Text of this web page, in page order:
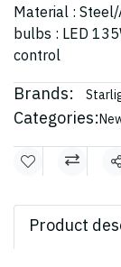
Material :
bulbs : LED
control
Brands:
Categories:
Product